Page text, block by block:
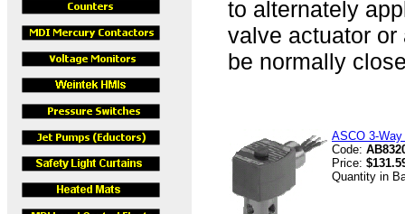
to alternately
valve actuator
be normally
ASCO 3-
Code:
Price:
Quantity in